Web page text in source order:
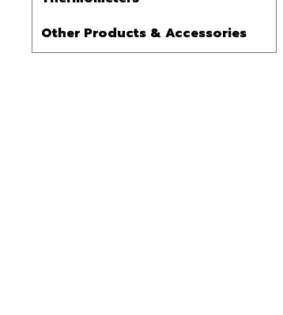
Other Products & Accessories